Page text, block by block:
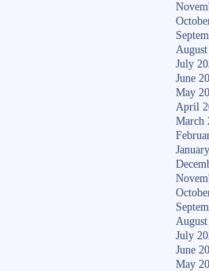
July
June
May
April
March
July
June
May